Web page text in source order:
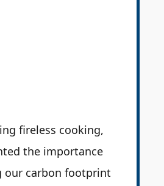
fireless cooking,
the importance
our carbon footprint